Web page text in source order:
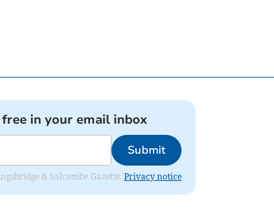
in your email inbox
Submit
& Salcombe Gazette. Privacy notice